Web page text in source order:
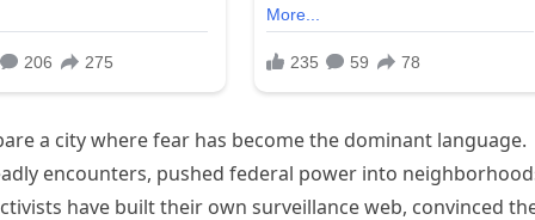
a city where fear has become the dominant language.
encounters, pushed federal power into
have built their own surveillance web, convinced